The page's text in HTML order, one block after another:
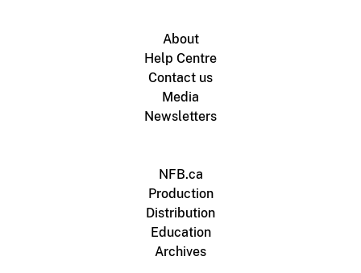
About
Help Centre
Contact us
Media
Newsletters
NFB.ca
Production
Distribution
Education
Archives